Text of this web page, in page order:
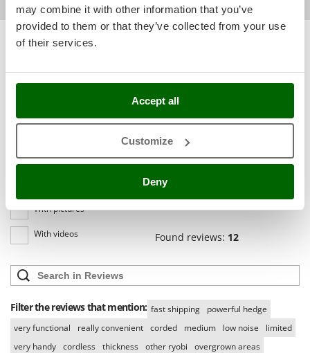
may combine it with other information that you’ve
provided to them or that they’ve collected from your use
of their services.
Accept all
Customize
Deny
Shark
Silky
Simatech
Sirman
Spiralmac
Spring Protezione
Stanley
Stocker
Sort by
Most recent
All languages
With pictures
With videos
(1)
(0)
Found reviews: 12
Filter the reviews that mention: fast shipping
powerful hedge
very functional
really convenient corded medium low noise
limited
very handy cordless thickness other ryobi
overgrown areas